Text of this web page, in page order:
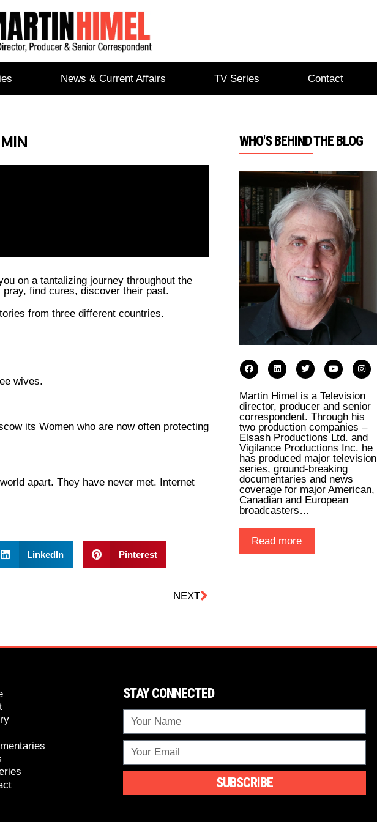
News & Current Affairs TV Series Contact
on a tantalizing journey throughout the
find cures, discover their past.
from three different countries.
wives.
its Women who are now often protecting
apart. They have never met. Internet
LinkedIn Pinterest
NEXT
WHO'S BEHIND THE BLOG
Martin Himel is a Television
director, producer and senior
correspondent. Through his
two production companies –
Elsash Productions Ltd. and
Vigilance Productions Inc. he
has produced major television
series, ground-breaking
documentaries and news
coverage for major American,
Canadian and European
broadcasters…
Read more
STAY CONNECTED
SUBSCRIBE